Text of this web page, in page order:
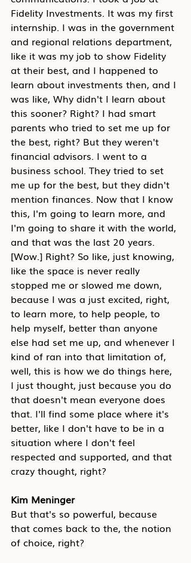
Fidelity Investments. It was my first
internship. I was in the government
and regional relations department,
like it was my job to show Fidelity
at their best, and I happened to
learn about investments then, and I
was like, Why didn't I learn about
this sooner? Right? I had smart
parents who tried to set me up for
the best, right? But they weren't
financial advisors. I went to a
business school. They tried to set
me up for the best, but they didn't
mention finances. Now that I know
this, I'm going to learn more, and
I'm going to share it with the world,
and that was the last 20 years.
[Wow.] Right? So like, just knowing,
like the space is never really
stopped me or slowed me down,
because I was a just excited, right,
to learn more, to help people, to
help myself, better than anyone
else had set me up, and whenever I
kind of ran into that limitation of,
well, this is how we do things here,
I just thought, just because you do
that doesn't mean everyone does
that. I'll find some place where it's
better, like I don't have to be in a
situation where I don't feel
respected and supported, and that
crazy thought, right?
Kim Meninger
But that's so powerful, because
that comes back to the, the notion
of choice, right?